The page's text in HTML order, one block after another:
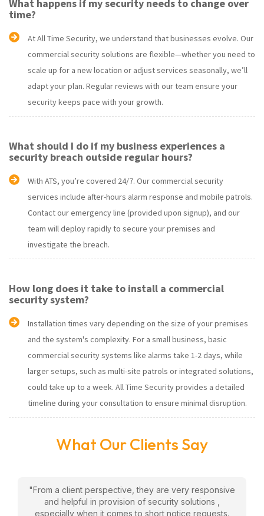
What happens if my security needs to change over
time?
At All Time Security, we understand that businesses evolve. Our
commercial security solutions are flexible—whether you need to
scale up for a new location or adjust services seasonally, we’ll
adapt your plan. Regular reviews with our team ensure your
security keeps pace with your growth.
What should I do if my business experiences a
security breach outside regular hours?
With ATS, you’re covered 24/7. Our commercial security
services include after-hours alarm response and mobile patrols.
Contact our emergency line (provided upon signup), and our
team will deploy rapidly to secure your premises and
investigate the breach.
How long does it take to install a commercial
security system?
Installation times vary depending on the size of your premises
and the system's complexity. For a small business, basic
commercial security systems like alarms take 1-2 days, while
larger setups, such as multi-site patrols or integrated solutions,
could take up to a week. All Time Security provides a detailed
timeline during your consultation to ensure minimal disruption.
What Our Clients Say
"From a client perspective, they are very responsive
and helpful in provision of security solutions ,
especially when it comes to short notice requests.